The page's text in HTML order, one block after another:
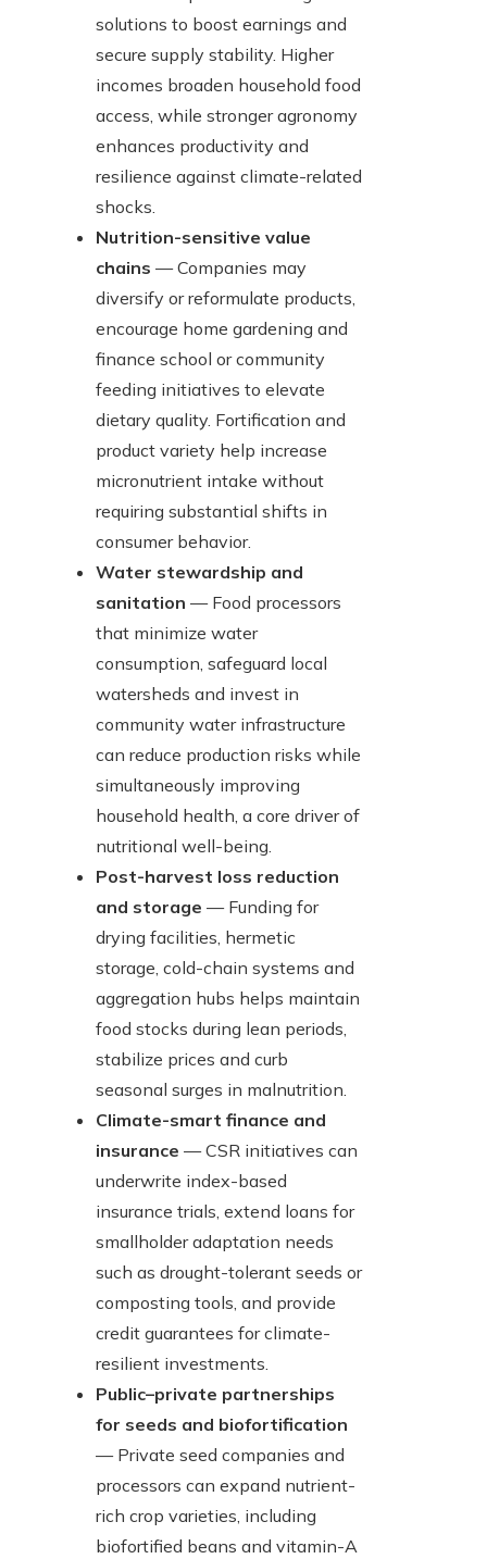
solutions to boost earnings and
secure supply stability. Higher
incomes broaden household food
access, while stronger agronomy
enhances productivity and
resilience against climate-related
shocks.
Nutrition-sensitive value
chains — Companies may
diversify or reformulate products,
encourage home gardening and
finance school or community
feeding initiatives to elevate
dietary quality. Fortification and
product variety help increase
micronutrient intake without
requiring substantial shifts in
consumer behavior.
Water stewardship and
sanitation — Food processors
that minimize water
consumption, safeguard local
watersheds and invest in
community water infrastructure
can reduce production risks while
simultaneously improving
household health, a core driver of
nutritional well-being.
Post-harvest loss reduction
and storage — Funding for
drying facilities, hermetic
storage, cold-chain systems and
aggregation hubs helps maintain
food stocks during lean periods,
stabilize prices and curb
seasonal surges in malnutrition.
Climate-smart finance and
insurance — CSR initiatives can
underwrite index-based
insurance trials, extend loans for
smallholder adaptation needs
such as drought-tolerant seeds or
composting tools, and provide
credit guarantees for climate-
resilient investments.
Public–private partnerships
for seeds and biofortification
— Private seed companies and
processors can expand nutrient-
rich crop varieties, including
biofortified beans and vitamin-A